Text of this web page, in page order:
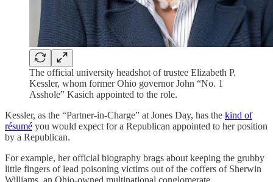
The official university headshot of trustee Elizabeth P.
Kessler, whom former Ohio governor John “No. 1
Asshole” Kasich appointed to the role.
Kessler, as the “Partner-in-Charge” at Jones Day, has the kind of
résumé you would expect for a Republican appointed to her position
by a Republican.
For example, her official biography brags about keeping the grubby
little fingers of lead poisoning victims out of the coffers of Sherwin